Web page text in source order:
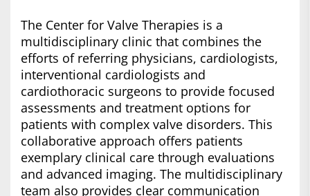
The Center for Valve Therapies is a
multidisciplinary clinic that combines the
efforts of referring physicians, cardiologists,
interventional cardiologists and
cardiothoracic surgeons to provide focused
assessments and treatment options for
patients with complex valve disorders. This
collaborative approach offers patients
exemplary clinical care through evaluations
and advanced imaging. The multidisciplinary
team also provides clear communication